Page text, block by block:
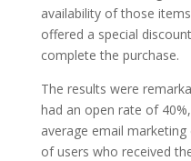
availability of those
offered a special
complete the purchase.
The results were
had an open rate of
average email
of users who received